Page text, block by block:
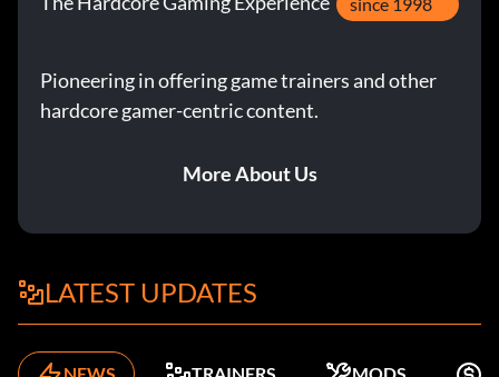
Pioneering in offering game trainers and other
hardcore gamer-centric content.
More About Us
LATEST UPDATES